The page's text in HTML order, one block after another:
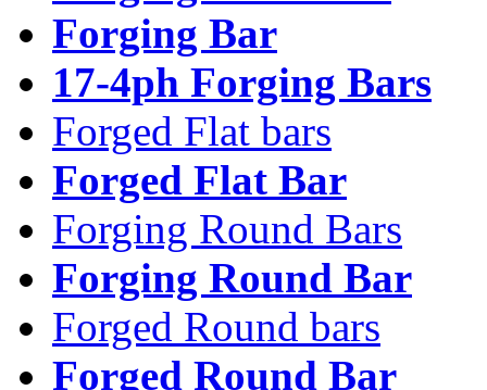
Forging Bar
17-4ph Forging Bars
Forged Flat bars
Forged Flat Bar
Forging Round Bars
Forging Round Bar
Forged Round bars
Forged Round Bar